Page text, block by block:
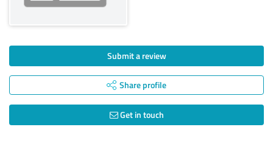
Submit a review
Share profile
Get in touch